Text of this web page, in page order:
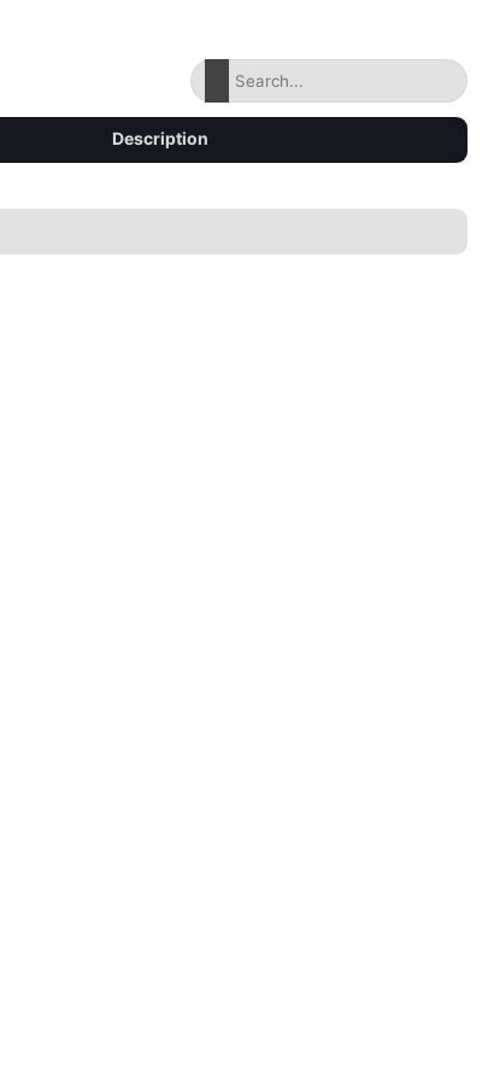
Description